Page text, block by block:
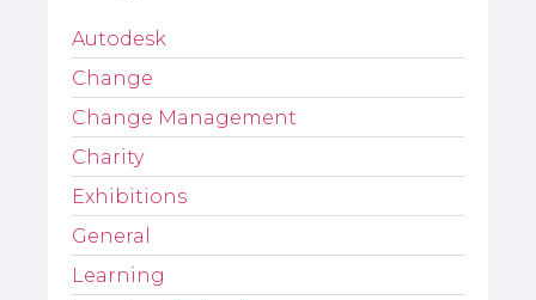
Autodesk
Change
Change Management
Charity
Exhibitions
General
Learning